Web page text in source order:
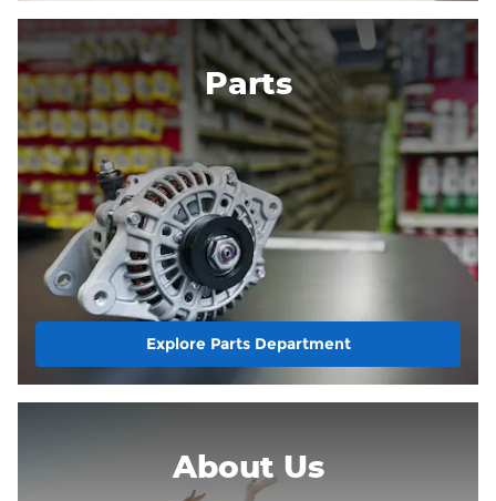
Parts
Explore Parts Department
About Us